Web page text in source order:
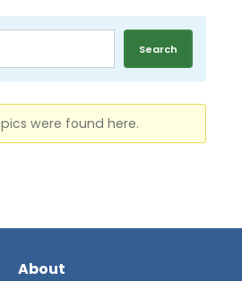
were found here.
About